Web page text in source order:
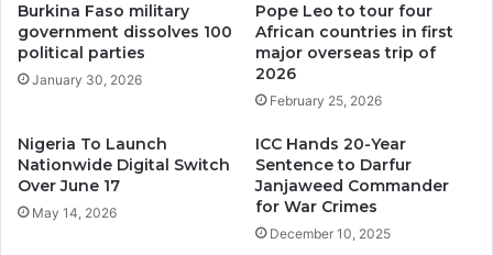
Burkina Faso military
government dissolves 100
political parties
January 30, 2026
Pope Leo to tour four
African countries in first
major overseas trip of
2026
February 25, 2026
Nigeria To Launch
Nationwide Digital Switch
Over June 17
May 14, 2026
ICC Hands 20-Year
Sentence to Darfur
Janjaweed Commander
for War Crimes
December 10, 2025